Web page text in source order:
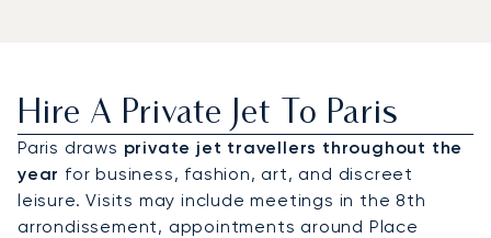
Hire A Private Jet To Paris
Paris draws private jet travellers throughout the
year for business, fashion, art, and discreet
leisure. Visits may include meetings in the 8th
arrondissement, appointments around Place